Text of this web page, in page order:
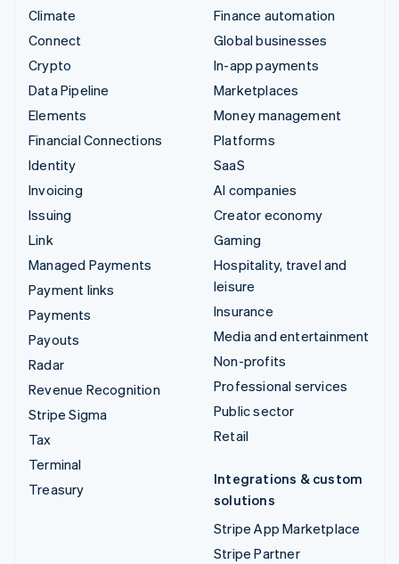
Climate
Connect
Crypto
Data Pipeline
Elements
Financial Connections
Identity
Invoicing
Issuing
Link
Managed Payments
Payment links
Payments
Payouts
Radar
Revenue Recognition
Stripe Sigma
Tax
Terminal
Treasury
Finance automation
Global businesses
In-app payments
Marketplaces
Money management
Platforms
SaaS
AI companies
Creator economy
Gaming
Hospitality, travel and
leisure
Insurance
Media and entertainment
Non-profits
Professional services
Public sector
Retail
Integrations & custom
solutions
Stripe App Marketplace
Stripe Partner